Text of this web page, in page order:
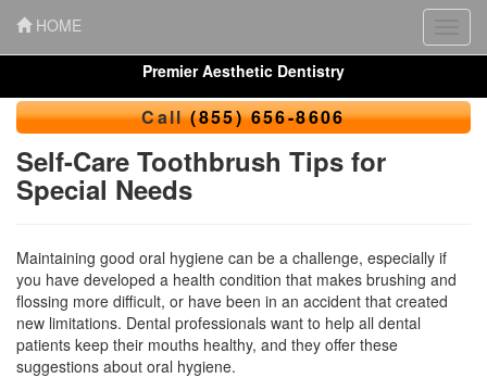
HOME
Premier Aesthetic Dentistry
Call(855) 656-8606
Self-Care Toothbrush Tips for
Special Needs
Maintaining good oral hygiene can be a challenge, especially if
you have developed a health condition that makes brushing and
flossing more difficult, or have been in an accident that created
new limitations. Dental professionals want to help all dental
patients keep their mouths healthy, and they offer these
suggestions about oral hygiene.